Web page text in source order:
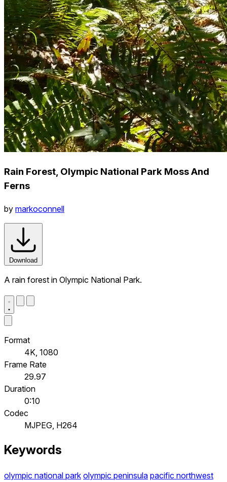
Rain Forest, Olympic National Park Moss And
Ferns
by markoconnell
Download
A rain forest in Olympic National Park.
Format
4K, 1080
Frame Rate
29.97
Duration
0:10
Codec
MJPEG, H264
Keywords
olympic national park olympic peninsula pacific northwest